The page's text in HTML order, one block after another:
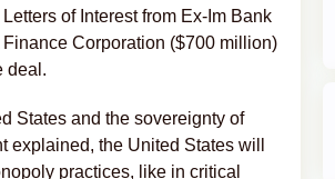
of Interest from Ex-Im Bank
Corporation ($700 million)
deal.
States and the sovereignty of
explained, the United States will
practices, like in critical